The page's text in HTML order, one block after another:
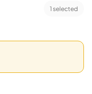
1 selected